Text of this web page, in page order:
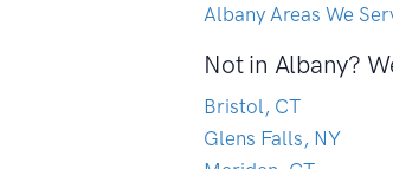
Albany Areas We
Not in Albany?
Bristol, CT
Glens Falls, NY